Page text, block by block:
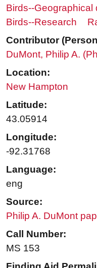
Birds--Geographical
Birds--Research
Contributor
DuMont, Philip A.
Location:
New Hampton
Latitude:
43.05914
Longitude:
-92.31768
Language:
eng
Source:
Philip A. DuMont
Call Number:
MS 153